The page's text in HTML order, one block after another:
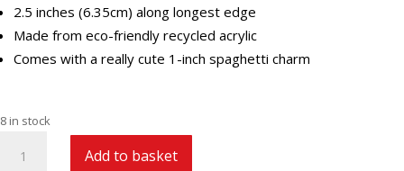
2.5 inches (6.35cm) along longest edge
Made from eco-friendly recycled acrylic
Comes with a really cute 1-inch spaghetti charm
8 in stock
Keychain
Add to basket